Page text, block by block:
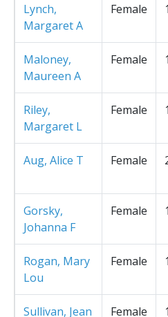
Lynch,
Margaret A
Female
Maloney,
Maureen A
Female
Riley,
Margaret L
Female
Aug, Alice T Female
Gorsky,
Johanna F
Female
Rogan, Mary
Lou
Female
Sullivan, Jean Female